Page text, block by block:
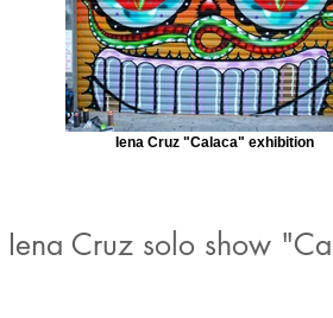
Iena Cruz "Calaca" exhibition
Iena Cruz solo show